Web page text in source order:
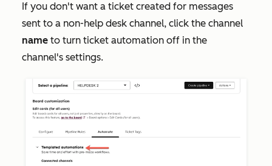
If you don't want a ticket created for messages
sent to a non-help desk channel, click the channel
name to turn ticket automation off in the
channel's settings.